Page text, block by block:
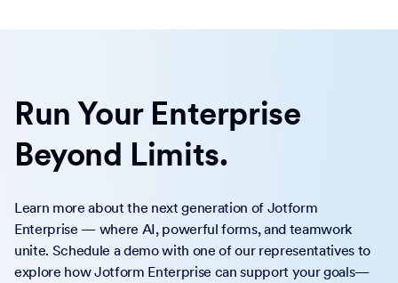
Run Your Enterprise
Beyond Limits.
Learn more about the next generation of Jotform
Enterprise — where AI, powerful forms, and teamwork
unite. Schedule a demo with one of our representatives to
explore how Jotform Enterprise can support your goals—